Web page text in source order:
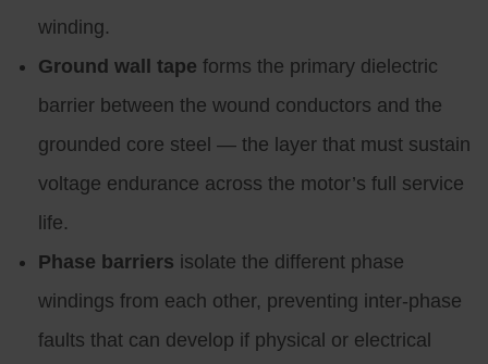
winding.
Ground wall tape forms the primary dielectric
barrier between the wound conductors and the
grounded core steel — the layer that must sustain
voltage endurance across the motor’s full service
life.
Phase barriers isolate the different phase
windings from each other, preventing inter-phase
faults that can develop if physical or electrical